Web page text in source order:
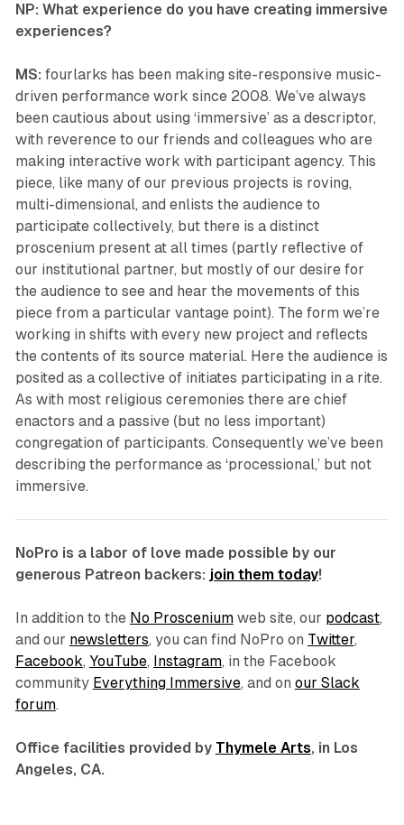
NP: What experience do you have creating immersive
experiences?
MS: fourlarks has been making site-responsive music-
driven performance work since 2008. We’ve always
been cautious about using ‘immersive’ as a descriptor,
with reverence to our friends and colleagues who are
making interactive work with participant agency. This
piece, like many of our previous projects is roving,
multi-dimensional, and enlists the audience to
participate collectively, but there is a distinct
proscenium present at all times (partly reflective of
our institutional partner, but mostly of our desire for
the audience to see and hear the movements of this
piece from a particular vantage point). The form we’re
working in shifts with every new project and reflects
the contents of its source material. Here the audience is
posited as a collective of initiates participating in a rite.
As with most religious ceremonies there are chief
enactors and a passive (but no less important)
congregation of participants. Consequently we’ve been
describing the performance as ‘processional,’ but not
immersive.
NoPro is a labor of love made possible by our
generous Patreon backers: join them today!
In addition to the No Prosceniumweb site, our podcast,
and our newsletters, you can find NoPro on Twitter,
Facebook, YouTube, Instagram, in the Facebook
community Everything Immersive, and on our Slack
forum.
Office facilities provided by Thymele Arts, in Los
Angeles, CA.